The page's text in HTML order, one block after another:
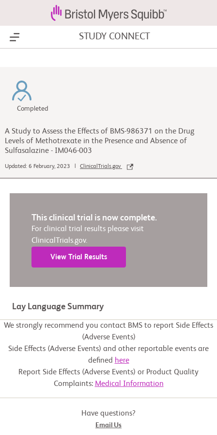
Show Menu STUDY CONNECT
Completed
A Study to Assess the Effects of BMS-986371 on the Drug
Levels of Methotrexate in the Presence and Absence of
Sulfasalazine - IM046-003
Updated: 6 February, 2023 | ClinicalTrials.gov
This clinical trial is now complete.
For clinical trial results please visit
ClinicalTrials.gov.
View Trial Results
Lay Language Summary
We strongly recommend you contact BMS to report Side Effects
(Adverse Events)
Side Effects (Adverse Events) and other reportable events are
defined here
Report Side Effects (Adverse Events) or Product Quality
Complaints: Medical Information
Have questions?
Email Us